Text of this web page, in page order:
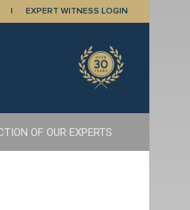
EXPERT WITNESS LOGIN